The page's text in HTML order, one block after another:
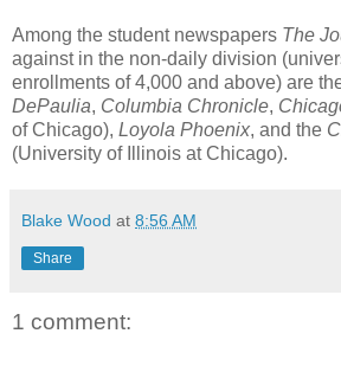
Among the student newspapers The
against in the non-daily division
enrollments of 4,000 and above) are
DePaulia, Columbia Chronicle,
of Chicago), Loyola Phoenix, and the
(University of Illinois at Chicago).
Blake Wood at 8:56 AM
Share
1 comment: